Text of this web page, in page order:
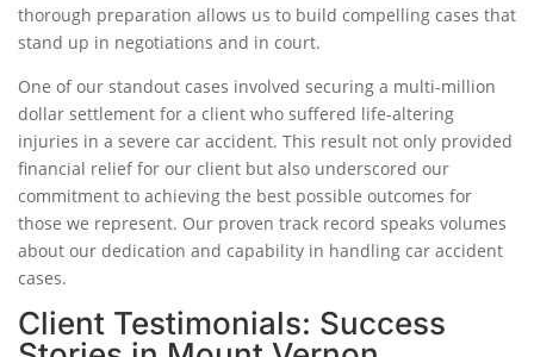
thorough preparation allows us to build compelling cases that
stand up in negotiations and in court.
One of our standout cases involved securing a multi-million
dollar settlement for a client who suffered life-altering
injuries in a severe car accident. This result not only provided
financial relief for our client but also underscored our
commitment to achieving the best possible outcomes for
those we represent. Our proven track record speaks volumes
about our dedication and capability in handling car accident
cases.
Client Testimonials: Success